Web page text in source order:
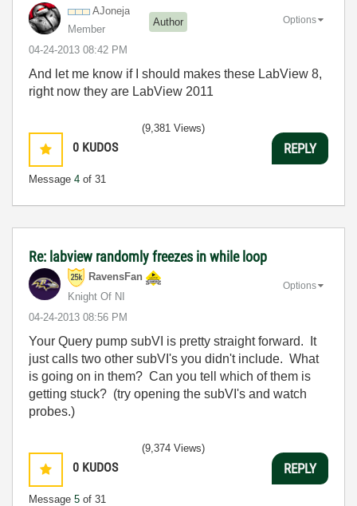
AJoneja
Member
Author
‎04-24-2013 08:42 PM
Options
And let me know if I should makes these LabView 8,
right now they are LabView 2011
0 KUDOS
Message 4 of 31
(9,381 Views)
REPLY
Re: labview randomly freezes in while loop
RavensFan
Knight Of NI
‎04-24-2013 08:56 PM
Options
Your Query pump subVI is pretty straight forward. It
just calls two other subVI's you didn't include. What
is going on in them? Can you tell which of them is
getting stuck? (try opening the subVI's and watch
probes.)
0 KUDOS
Message 5 of 31
(9,374 Views)
REPLY